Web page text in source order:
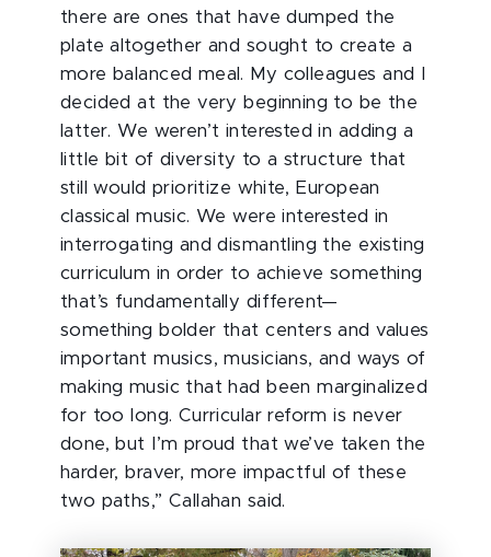
there are ones that have dumped the
plate altogether and sought to create a
more balanced meal. My colleagues and I
decided at the very beginning to be the
latter. We weren’t interested in adding a
little bit of diversity to a structure that
still would prioritize white, European
classical music. We were interested in
interrogating and dismantling the existing
curriculum in order to achieve something
that’s fundamentally different—
something bolder that centers and values
important musics, musicians, and ways of
making music that had been marginalized
for too long. Curricular reform is never
done, but I’m proud that we’ve taken the
harder, braver, more impactful of these
two paths,” Callahan said.